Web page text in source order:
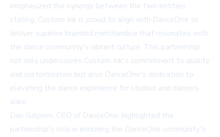
emphasized the synergy between the two entities,
stating, Custom Ink is proud to align with DanceOne to
deliver superior branded merchandise that resonates with
the dance community's vibrant culture. This partnership
not only underscores Custom Ink's commitment to quality
and customization but also DanceOne's dedication to
elevating the dance experience for studios and dancers
alike.
Dan Galpern, CEO of DanceOne, highlighted the
partnership's role in enriching the DanceOne community's